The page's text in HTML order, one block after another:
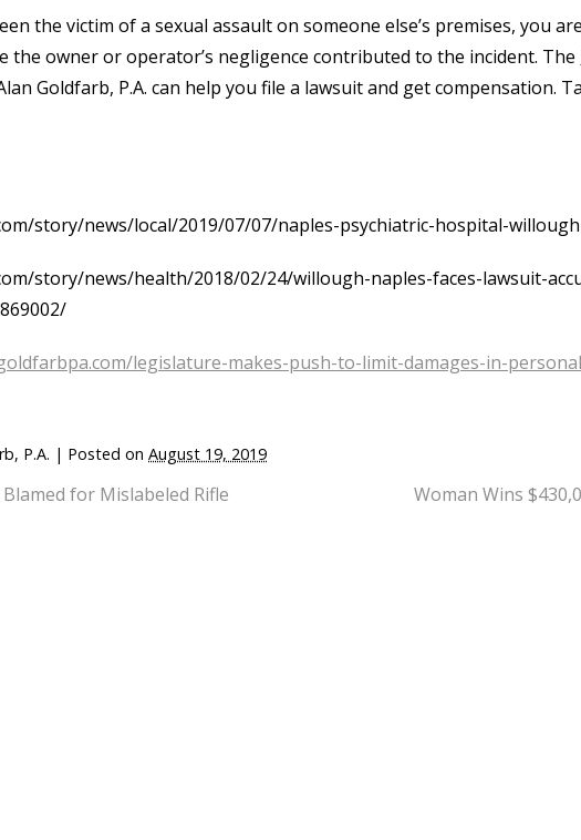
the victim of a sexual assault on someone else’s premises, you
the owner or operator’s negligence contributed to the incident. The
Goldfarb, P.A. can help you file a lawsuit and get compensation.
story/news/local/2019/07/07/naples-psychiatric-hospital-
story/news/health/2018/02/24/willough-naples-faces-lawsuit-
legislature-makes-push-to-limit-damages-in-
P.A. | Posted on August 19, 2019
for Mislabeled Rifle Woman Wins